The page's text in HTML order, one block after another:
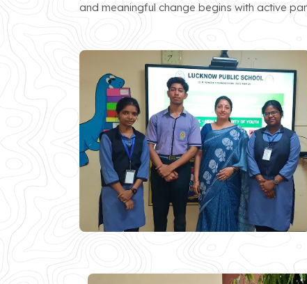
and meaningful change begins with active